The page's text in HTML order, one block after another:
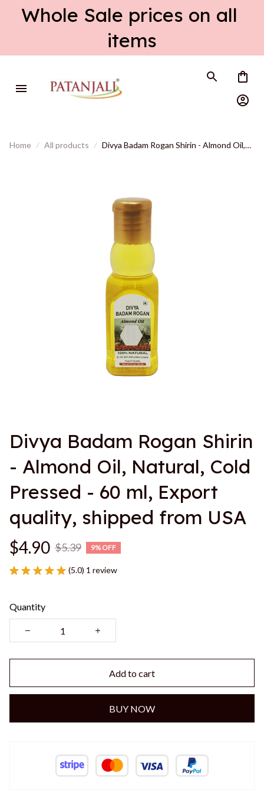
Whole Sale prices on all
items
Home All products
Divya Badam Rogan Shirin - Almond Oil,
Divya Badam Rogan Shirin
- Almond Oil, Natural, Cold
Pressed - 60 ml, Export
quality, shipped from USA
$4.90 $5.39 9% OFF
(5.0) 1 review
Quantity
Add to cart
BUY NOW